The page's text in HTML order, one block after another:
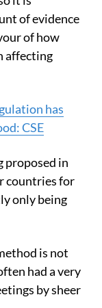
characterised
it is
of evidence
of how
has
CSE
proposed in
for
only being
is not
had a very